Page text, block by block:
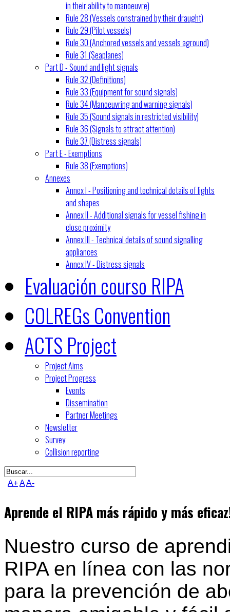
in their ability to manoeuvre)
Rule 28 (Vessels constrained by their draught)
Rule 29 (Pilot vessels)
Rule 30 (Anchored vessels and vessels aground)
Rule 31 (Seaplanes)
Part D - Sound and light signals
Rule 32 (Definitions)
Rule 33 (Equipment for sound signals)
Rule 34 (Manoeuvring and warning signals)
Rule 35 (Sound signals in restricted visibility)
Rule 36 (Signals to attract attention)
Rule 37 (Distress signals)
Part E - Exemptions
Rule 38 (Exemptions)
Annexes
Annex I - Positioning and technical details of lights
and shapes
Annex II - Additional signals for vessel fishing in
close proximity
Annex III - Technical details of sound signalling
appliances
Annex IV - Distress signals
Evaluación courso RIPA
COLREGs Convention
ACTS Project
Project Aims
Project Progress
Events
Dissemination
Partner Meetings
Newsletter
Survey
Collision reporting
A+AA-
Aprende el RIPA más rápido y más
Nuestro curso de
RIPA en línea con las
para la prevención de